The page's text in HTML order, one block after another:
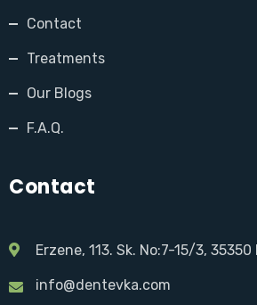
Contact
Treatments
Our Blogs
F.A.Q.
Contact
Erzene, 113. Sk. No:7-15/3,
info@dentevka.com